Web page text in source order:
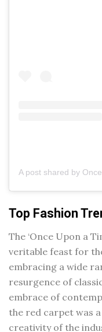
Top Fashion
The ‘Once Upon a
veritable feast for
embracing a wide
resurgence of
embrace of
the red carpet was
creativity of the